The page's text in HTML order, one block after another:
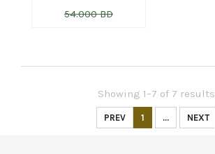
54.000 BD
Showing 1–7 of 7 results
PREV 1 ... NEXT